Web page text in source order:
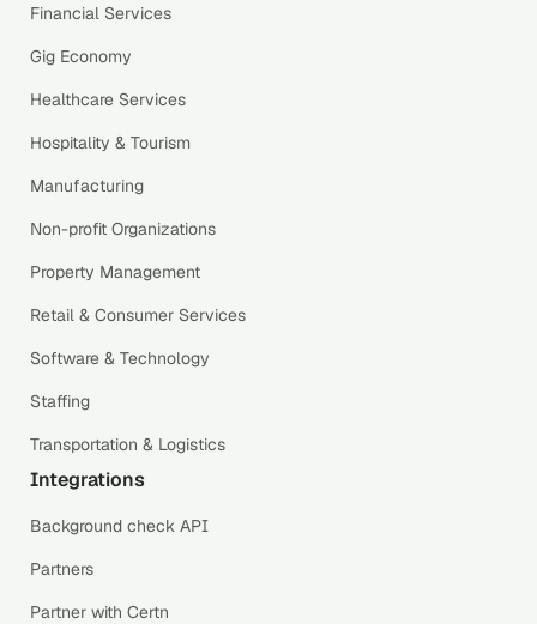
Financial Services
Gig Economy
Healthcare Services
Hospitality & Tourism
Manufacturing
Non-profit Organizations
Property Management
Retail & Consumer Services
Software & Technology
Staffing
Transportation & Logistics
Integrations
Background check API
Partners
Partner with Certn